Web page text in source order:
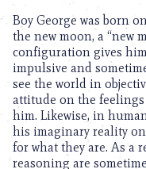
Boy George was born
the new moon, a “new
configuration gives
impulsive and
see the world in
attitude on the
him. Likewise, in
his imaginary reality
for what they are. As a
reasoning are